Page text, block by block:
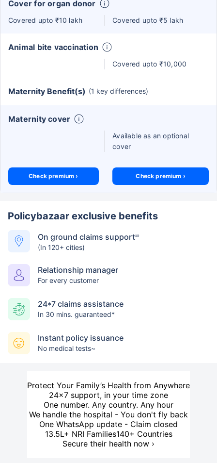
Cover for organ donor
Covered upto ₹10 lakh Covered upto ₹5 lakh
Animal bite vaccination
Covered upto ₹10,000
Maternity Benefit(s) (1 key differences)
Maternity cover
Available as an optional
cover
Check premium › Check premium ›
Policybazaar exclusive benefits
On ground claims support##
(In 120+ cities)
Relationship manager
For every customer
24*7 claims assistance
In 30 mins. guaranteed*
Instant policy issuance
No medical tests~
Protect Your Family’s Health from Anywhere
24×7 support, in your time zone
One number. Any country. Any hour
We handle the hospital - You don't fly back
One WhatsApp update - Claim closed
13.5L+ NRI Families140+ Countries
Secure their health now ›